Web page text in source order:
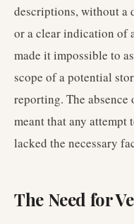
descriptions, without a
or a clear indication of
made it impossible to
scope of a potential
reporting. The
meant that any attempt
lacked the necessary
The Need for